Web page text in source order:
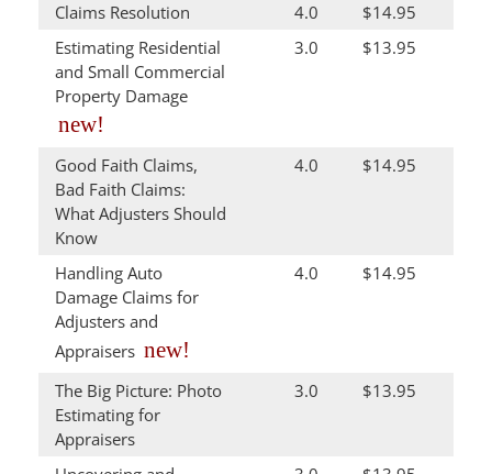
Claims Resolution
4.0
$14.95
Estimating Residential
and Small Commercial
Property Damage
new!
3.0 $13.95
Good Faith Claims,
Bad Faith Claims:
What Adjusters Should
Know
4.0 $14.95
Handling Auto
Damage Claims for
Adjusters and
Appraisers new!
4.0 $14.95
The Big Picture: Photo
Estimating for
Appraisers
3.0 $13.95